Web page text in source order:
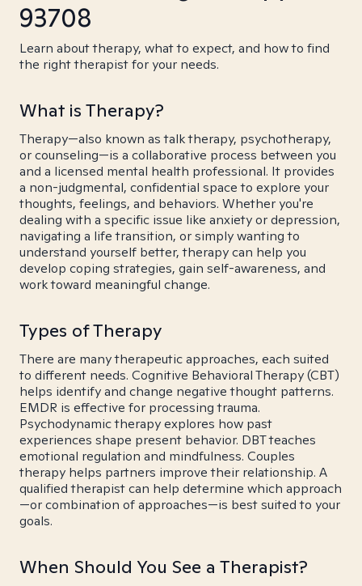
93708
Learn about therapy, what to expect, and how to find
the right therapist for your needs.
What is Therapy?
Therapy—also known as talk therapy, psychotherapy,
or counseling—is a collaborative process between you
and a licensed mental health professional. It provides
a non-judgmental, confidential space to explore your
thoughts, feelings, and behaviors. Whether you're
dealing with a specific issue like anxiety or depression,
navigating a life transition, or simply wanting to
understand yourself better, therapy can help you
develop coping strategies, gain self-awareness, and
work toward meaningful change.
Types of Therapy
There are many therapeutic approaches, each suited
to different needs. Cognitive Behavioral Therapy (CBT)
helps identify and change negative thought patterns.
EMDR is effective for processing trauma.
Psychodynamic therapy explores how past
experiences shape present behavior. DBT teaches
emotional regulation and mindfulness. Couples
therapy helps partners improve their relationship. A
qualified therapist can help determine which approach
—or combination of approaches—is best suited to your
goals.
When Should You See a Therapist?